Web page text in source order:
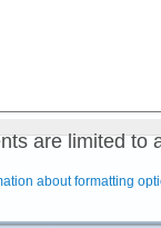
are limited to
about formatting